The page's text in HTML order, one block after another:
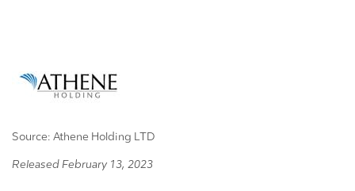
Source: Athene Holding LTD
Released February 13, 2023